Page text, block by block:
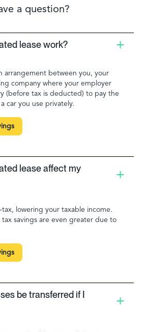
a question?
lease work?
arrangement between you, your
company where your employer
(before tax is deducted) to pay the
car you use privately.
lease affect my
tax, lowering your taxable income.
tax savings are even greater due to
be transferred if I